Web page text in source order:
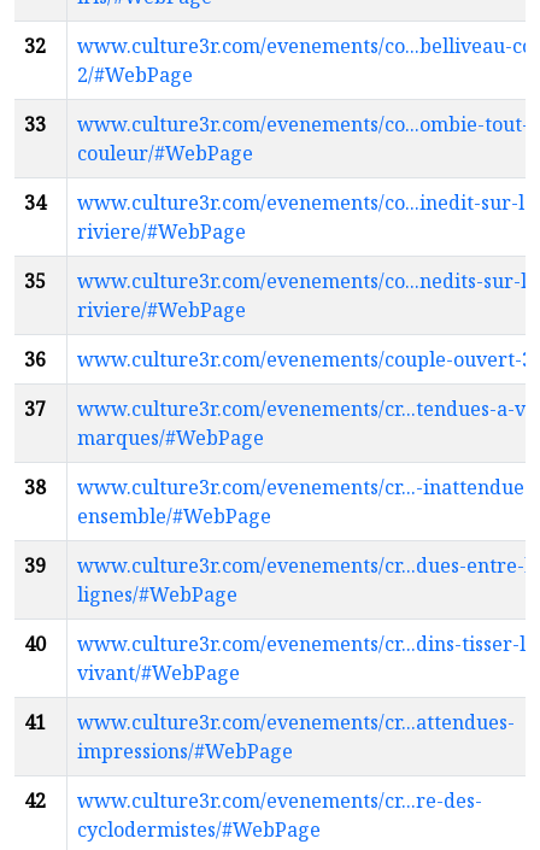
32
www.culture3r.com/evenements/co...belliveau-
2/#WebPage
33
www.culture3r.com/evenements/co...ombie-tout-
couleur/#WebPage
34
www.culture3r.com/evenements/co...inedit-sur-
riviere/#WebPage
35
www.culture3r.com/evenements/co...nedits-sur-
riviere/#WebPage
36
www.culture3r.com/evenements/couple-ouvert-
37
www.culture3r.com/evenements/cr...tendues-a-
marques/#WebPage
38
www.culture3r.com/evenements/cr...-inattendues-
ensemble/#WebPage
39
www.culture3r.com/evenements/cr...dues-entre-
lignes/#WebPage
40
www.culture3r.com/evenements/cr...dins-tisser-
vivant/#WebPage
41
www.culture3r.com/evenements/cr...attendues-
impressions/#WebPage
42
www.culture3r.com/evenements/cr...re-des-
cyclodermistes/#WebPage